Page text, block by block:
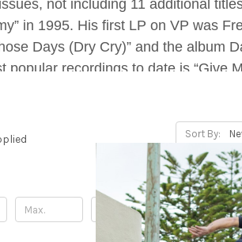
not including 11 additional
in 1995. His first LP on VP was
Days (Dry Cry)” and the album
popular recordings to date is “Give
Update
Sort By: